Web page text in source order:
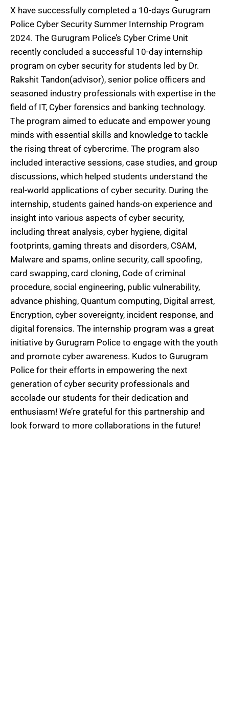
X have successfully completed a 10-days Gurugram
Police Cyber Security Summer Internship Program
2024. The Gurugram Police’s Cyber Crime Unit
recently concluded a successful 10-day internship
program on cyber security for students led by Dr.
Rakshit Tandon(advisor), senior police officers and
seasoned industry professionals with expertise in the
field of IT, Cyber forensics and banking technology.
The program aimed to educate and empower young
minds with essential skills and knowledge to tackle
the rising threat of cybercrime. The program also
included interactive sessions, case studies, and group
discussions, which helped students understand the
real-world applications of cyber security. During the
internship, students gained hands-on experience and
insight into various aspects of cyber security,
including threat analysis, cyber hygiene, digital
footprints, gaming threats and disorders, CSAM,
Malware and spams, online security, call spoofing,
card swapping, card cloning, Code of criminal
procedure, social engineering, public vulnerability,
advance phishing, Quantum computing, Digital arrest,
Encryption, cyber sovereignty, incident response, and
digital forensics. The internship program was a great
initiative by Gurugram Police to engage with the youth
and promote cyber awareness. Kudos to Gurugram
Police for their efforts in empowering the next
generation of cyber security professionals and
accolade our students for their dedication and
enthusiasm! We’re grateful for this partnership and
look forward to more collaborations in the future!